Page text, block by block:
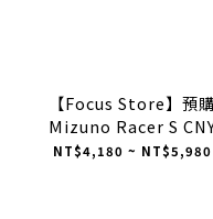
【Focus Store】預購
Mizuno Racer S
"Year Of The Horse" 馬
NT$4,180 ~ NT$5,980